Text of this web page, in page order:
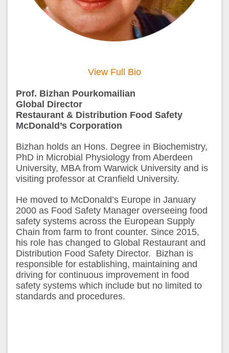
View Full Bio
Prof. Bizhan Pourkomailian
Global Director
Restaurant & Distribution Food Safety
McDonald’s Corporation
Bizhan holds an Hons. Degree in Biochemistry,
PhD in Microbial Physiology from Aberdeen
University, MBA from Warwick University and is
visiting professor at Cranfield University.
He moved to McDonald’s Europe in January
2000 as Food Safety Manager overseeing food
safety systems across the European Supply
Chain from farm to front counter. Since 2015,
his role has changed to Global Restaurant and
Distribution Food Safety Director. Bizhan is
responsible for establishing, maintaining and
driving for continuous improvement in food
safety systems which include but no limited to
standards and procedures.